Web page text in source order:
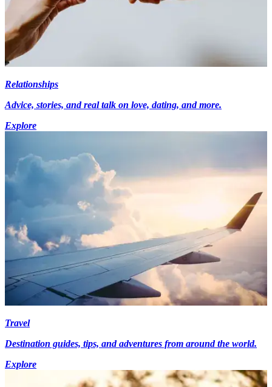
Relationships
Advice, stories, and real talk on love, dating, and more.
Explore
Travel
Destination guides, tips, and adventures from around the world.
Explore